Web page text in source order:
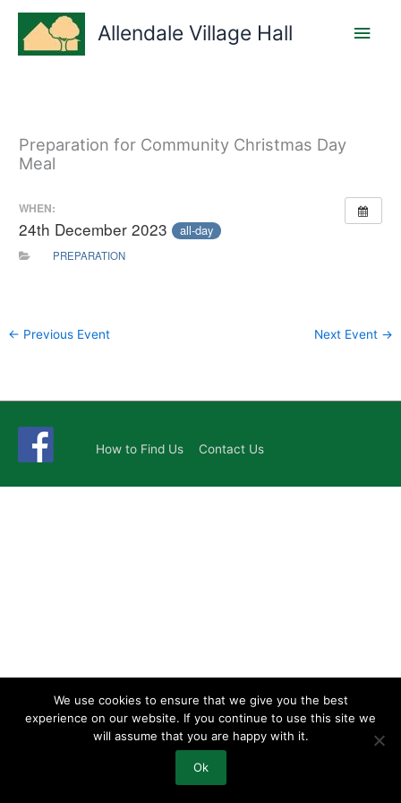
content
Allendale Village Hall
Main
Preparation for Community Christmas Day
Meal
WHEN:
24th December 2023 all-day
PREPARATION
← Previous Event Next Event →
How to Find Us Contact Us
We use cookies to ensure that we give you the best
experience on our website. If you continue to use this site we
will assume that you are happy with it.
Ok